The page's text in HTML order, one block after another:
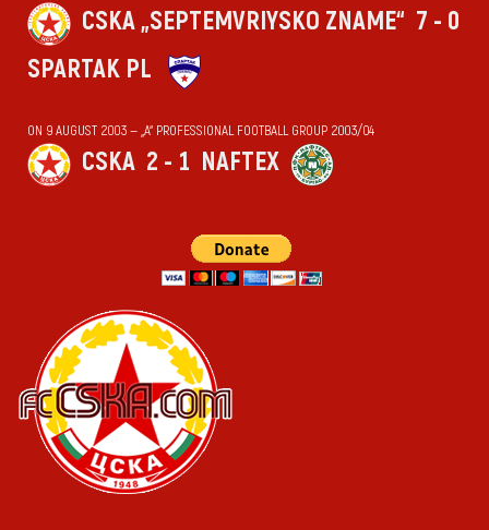
CSKA „SEPTEMVRIYSKO ZNAME“ 7 - 0
SPARTAK PL
ON 9 AUGUST 2003 — „А“ PROFESSIONAL FOOTBALL GROUP 2003/04
CSKA 2 - 1 NAFTEX